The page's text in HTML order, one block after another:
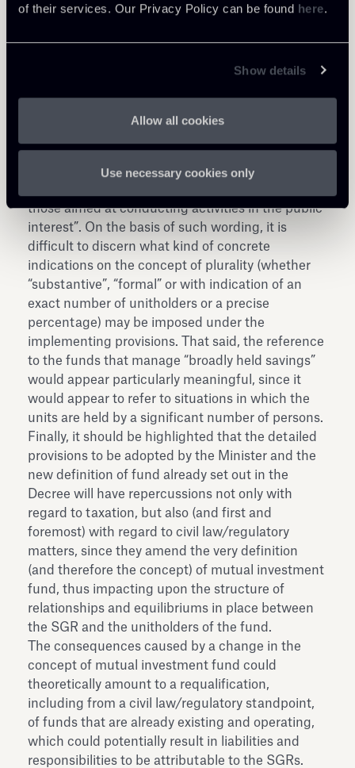
of their services. Our Privacy Policy can be found here.
Show details
Allow all cookies
Use necessary cookies only
risparmio or “SGR”) in such regard.
predict future developments in the implementing
Explanatory Report on the Decree effectively
Report simply specifies that the current
(advantageous) tax regime should be limited to
those aimed at conducting activities in the public
interest”. On the basis of such wording, it is
difficult to discern what kind of concrete
indications on the concept of plurality (whether
“substantive”, “formal” or with indication of an
exact number of unitholders or a precise
percentage) may be imposed under the
implementing provisions. That said, the reference
to the funds that manage “broadly held savings”
would appear particularly meaningful, since it
would appear to refer to situations in which the
units are held by a significant number of persons.
Finally, it should be highlighted that the detailed
provisions to be adopted by the Minister and the
new definition of fund already set out in the
Decree will have repercussions not only with
regard to taxation, but also (and first and
foremost) with regard to civil law/regulatory
matters, since they amend the very definition
(and therefore the concept) of mutual investment
fund, thus impacting upon the structure of
relationships and equilibriums in place between
the SGR and the unitholders of the fund.
The consequences caused by a change in the
concept of mutual investment fund could
theoretically amount to a requalification,
including from a civil law/regulatory standpoint,
of funds that are already existing and operating,
which could potentially result in liabilities and
responsibilities to be attributable to the SGRs.